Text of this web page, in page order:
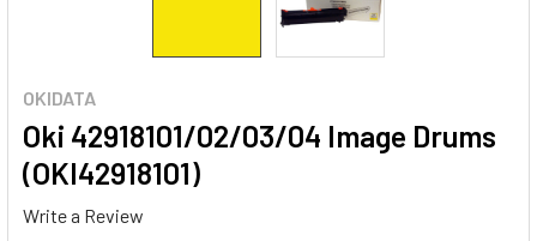
OKIDATA
Oki 42918101/02/03/04 Image Drums
(OKI42918101)
Write a Review